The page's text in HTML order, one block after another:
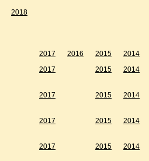
2018
2017 2016 2015 2014
2017 2015 2014
2017 2015 2014
2017 2015 2014
2017 2015 2014